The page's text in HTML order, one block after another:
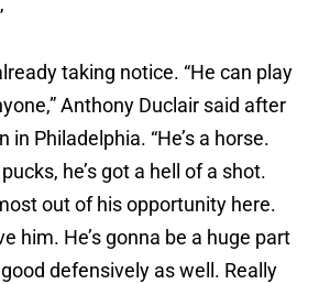
taking notice. “He can play
Anthony Duclair said after
in Philadelphia. “He’s a horse.
he’s got a hell of a shot.
out of his opportunity here.
him. He’s gonna be a huge part
defensively as well. Really